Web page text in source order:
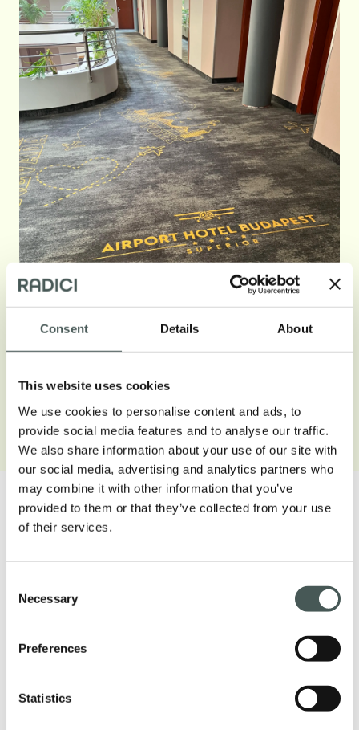
Consent Details About
This website uses cookies
We use cookies to personalise content and ads, to
provide social media features and to analyse our traffic.
We also share information about your use of our site with
our social media, advertising and analytics partners who
may combine it with other information that you’ve
provided to them or that they’ve collected from your use
of their services.
Selection
Necessary
Preferences
Statistics
Open gallery
Discover our textile floorings for the
furnish your interiors with style and